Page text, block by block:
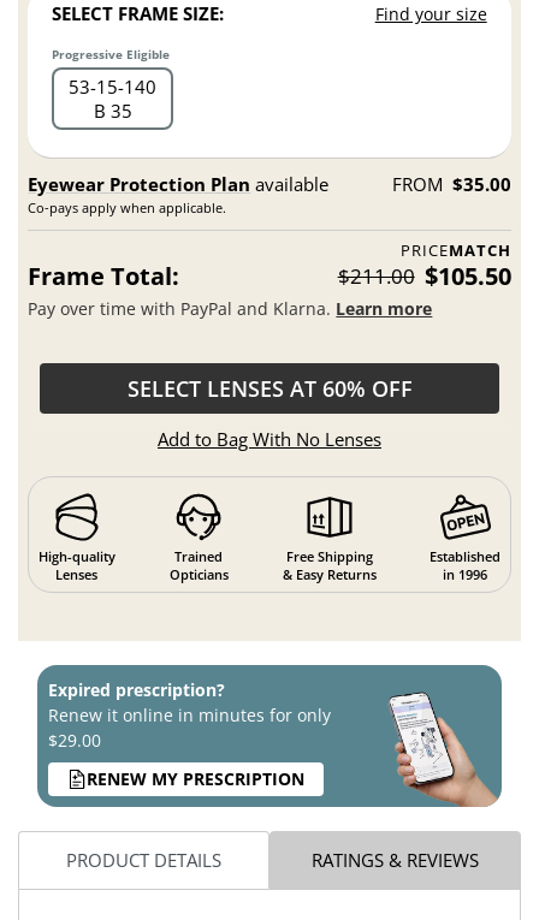
SELECT FRAME SIZE: Find your size
Progressive Eligible
53 15 140
B 35
Eyewear Protection Plan available
Co-pays apply when applicable.
FROM $35.00
PRICEMATCH
Frame Total: $211.00 $105.50
Pay over time with PayPal and Klarna. Learn more
SELECT LENSES AT 60% OFF
Add to Bag With No Lenses
High-quality
Lenses
Trained
Opticians
Free Shipping
& Easy Returns
Established
in 1996
Expired prescription?
Renew it online in minutes for only
$29.00
RENEW MY PRESCRIPTION
PRODUCT DETAILS RATINGS & REVIEWS